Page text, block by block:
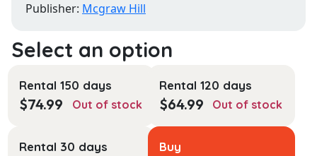
Publisher: Mcgraw Hill
Rental 150 days
$74.99 Out of stock
Rental 120 days
$64.99 Out of stock
Rental 30 days Buy